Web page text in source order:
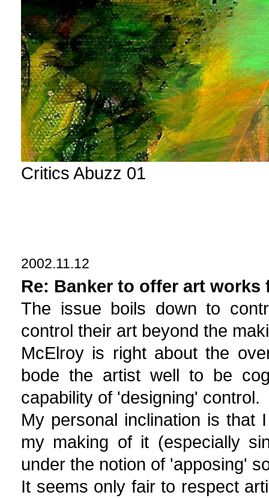
Critics Abuzz 01
2002.11.12
Re: Banker to offer art works
The issue boils down to
control their art beyond the
McElroy is right about the
bode the artist well to be
capability of 'designing' control.
My personal inclination is that
my making of it (especially
under the notion of 'apposing'
It seems only fair to respect